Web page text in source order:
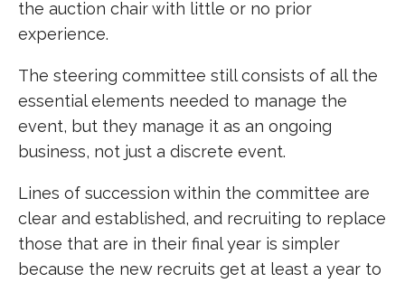
the auction chair with little or no prior
experience.
The steering committee still consists of all the
essential elements needed to manage the
event, but they manage it as an ongoing
business, not just a discrete event.
Lines of succession within the committee are
clear and established, and recruiting to replace
those that are in their final year is simpler
because the new recruits get at least a year to